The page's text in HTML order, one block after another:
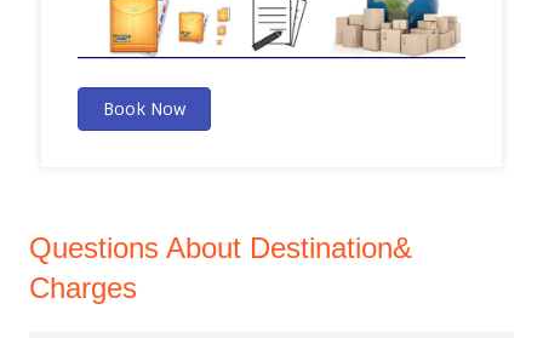
Book Now
Questions About Destination&
Charges